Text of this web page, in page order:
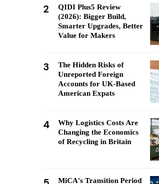
2
QIDI Plus5 Review
(2026): Bigger Build,
Smarter Upgrades, Better
Value for Makers
3
The Hidden Risks of
Unreported Foreign
Accounts for UK-Based
American Expats
4
Why Logistics Costs Are
Changing the Economics
of Recycling in Britain
MiCA's Transition Period